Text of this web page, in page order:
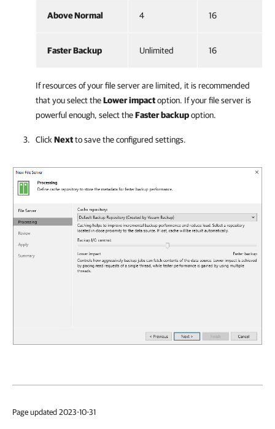
Above Normal 4 16
Faster Backup Unlimited 16
If resources of your file server are limited, it is recommended
that you select theLower impactoption. If your file server is
powerful enough, select theFaster backupoption.
Click Nextto save the configured settings.
Page updated 2023-10-31